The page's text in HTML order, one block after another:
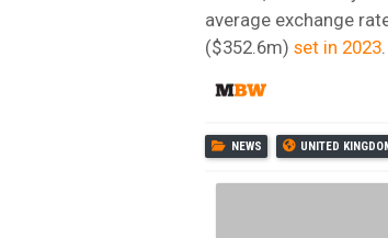
average exchange
($352.6m) set in 2023
NEWS UNITED